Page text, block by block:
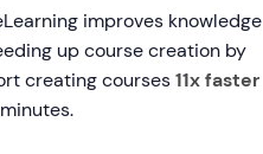
improves knowledge
up course creation by
creating courses11x faster